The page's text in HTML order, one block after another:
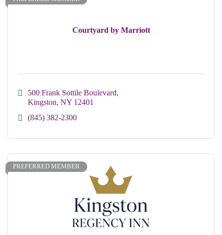
Courtyard by Marriott
500 Frank Sottile Boulevard
Kingston NY 12401
(845) 382-2300
PREFERRED MEMBER